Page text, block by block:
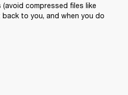
compressed files like
back to you, and when you do